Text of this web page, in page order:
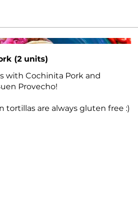
(2 units)
with Cochinita Pork and
Provecho!
tortillas are always gluten free :)